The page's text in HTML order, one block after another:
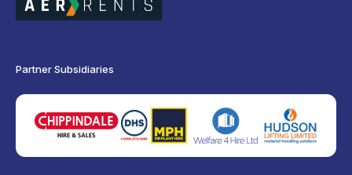
Partner Subsidiaries